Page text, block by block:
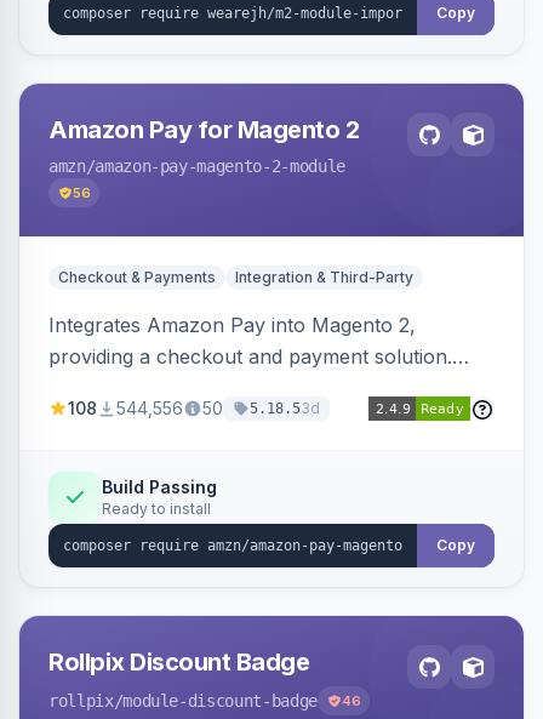
Copy
Amazon Pay for Magento 2
amzn/amazon-pay-magento-2-module
56
Checkout & Payments Integration & Third-Party
Integrates Amazon Pay into Magento 2,
providing a checkout and payment solution.
offers options like the Amazon Pay button on
108 544,556 50 5.18.53d
Build Passing
Ready to install
Copy
Rollpix Discount Badge
rollpix/module-discount-badge 46